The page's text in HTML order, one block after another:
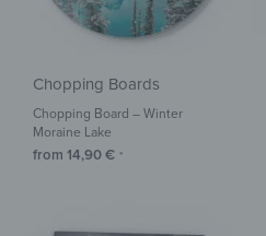
Chopping Boards
Chopping Board – Winter
Moraine Lake
from 14,90€ *